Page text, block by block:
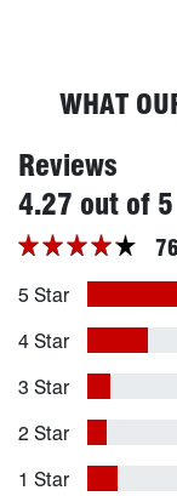
WHAT
Reviews
4.27 out of 5
5 Star
4 Star
3 Star
2 Star
1 Star